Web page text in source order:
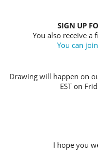
SIGN UP
You also receive a
You can
Drawing will happen on
EST on
I hope you